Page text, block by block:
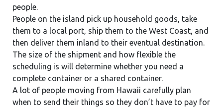
people.
People on the island pick up household goods, take
them to a local port, ship them to the West Coast, and
then deliver them inland to their eventual destination.
The size of the shipment and how flexible the
scheduling is will determine whether you need a
complete container or a shared container.
A lot of people moving from Hawaii carefully plan
when to send their things so they don’t have to pay for